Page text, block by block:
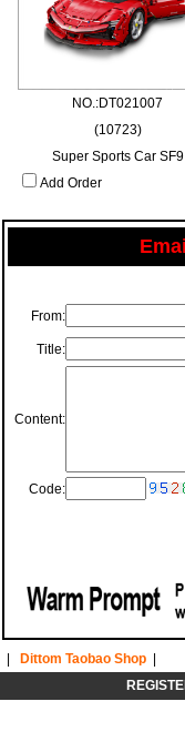
NO.:DT021007
(10723)
Super Sports Car SF9
Add Order
From:
Title:
Content:
Code:
Dittom Taobao Shop